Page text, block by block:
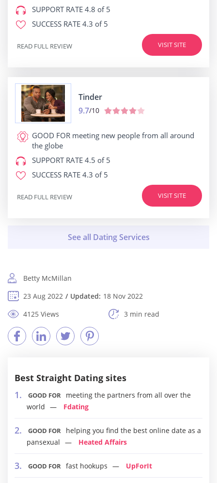
SUPPORT RATE 4.8 of 5
SUCCESS RATE 4.3 of 5
VISIT SITE
READ FULL REVIEW
Tinder
9.7/10
GOOD FOR meeting new people from all around
the globe
SUPPORT RATE 4.5 of 5
SUCCESS RATE 4.3 of 5
VISIT SITE
READ FULL REVIEW
Betty McMillan
23 Aug 2022
Updated: 18 Nov 2022
4125 Views
3 min read
Best Straight Dating sites
GOOD FOR
meeting the partners from all over the
world
Fdating
GOOD FOR
helping you find the best online date as a
pansexual
Heated Affairs
GOOD FOR fast hookups UpForIt